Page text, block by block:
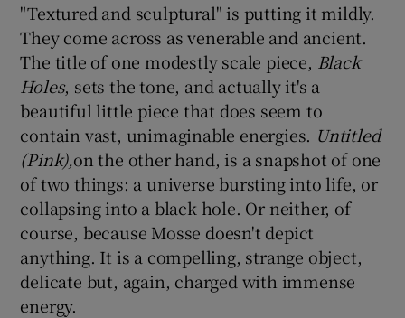
"Textured and sculptural" is putting it mildly.
They come across as venerable and ancient.
The title of one modestly scale piece, Black
Holes, sets the tone, and actually it's a
beautiful little piece that does seem to
contain vast, unimaginable energies. Untitled
(Pink),on the other hand, is a snapshot of one
of two things: a universe bursting into life, or
collapsing into a black hole. Or neither, of
course, because Mosse doesn't depict
anything. It is a compelling, strange object,
delicate but, again, charged with immense
energy.